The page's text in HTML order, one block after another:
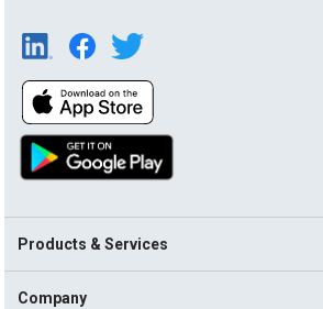
Products & Services
Company